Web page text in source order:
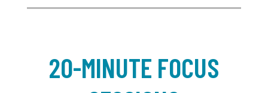
20-MINUTE FOCUS